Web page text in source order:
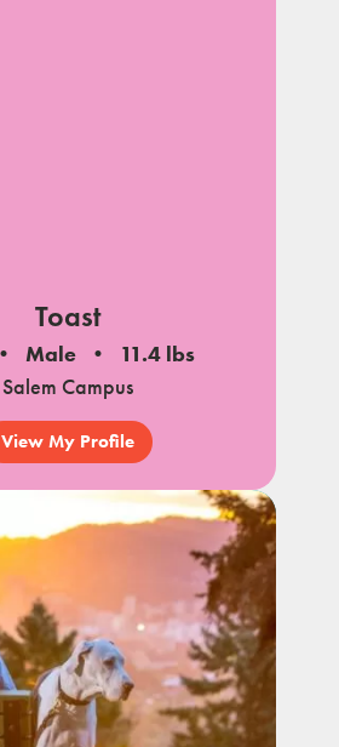
Toast
Male
11.4 lbs
Salem Campus
View My Profile